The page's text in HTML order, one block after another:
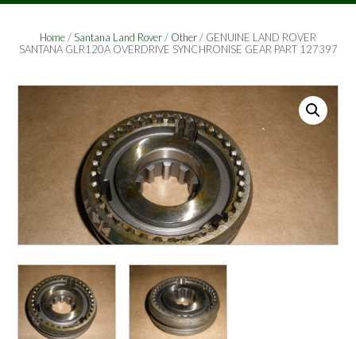
Home/Santana Land Rover/ Other/ GENUINE LAND ROVER
SANTANA GLR120A OVERDRIVE SYNCHRONISE GEAR PART 127397